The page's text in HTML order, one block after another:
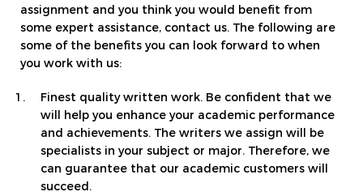
assignment and you think you would benefit from
some expert assistance, contact us. The following are
some of the benefits you can look forward to when
you work with us:
Finest quality written work. Be confident that we
will help you enhance your academic performance
and achievements. The writers we assign will be
specialists in your subject or major. Therefore, we
can guarantee that our academic customers will
succeed.